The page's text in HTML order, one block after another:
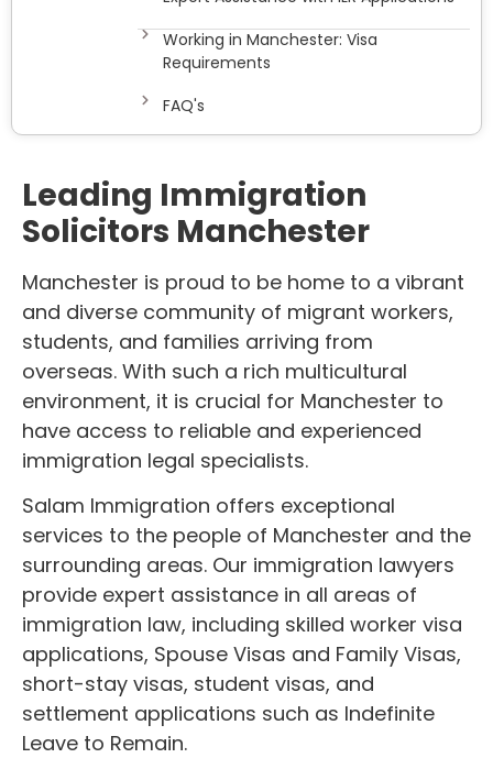
Leading Immigration
Solicitors Manchester
Manchester is proud to be home to a vibrant
and diverse community of migrant workers,
students, and families arriving from
overseas. With such a rich multicultural
environment, it is crucial for Manchester to
have access to reliable and experienced
immigration legal specialists.
Salam Immigration offers exceptional
services to the people of Manchester and the
surrounding areas. Our immigration lawyers
provide expert assistance in all areas of
immigration law, including skilled worker visa
applications, Spouse Visas and Family Visas,
short-stay visas, student visas, and
settlement applications such as Indefinite
Leave to Remain.
Working in Manchester: Visa
Requirements
FAQ's